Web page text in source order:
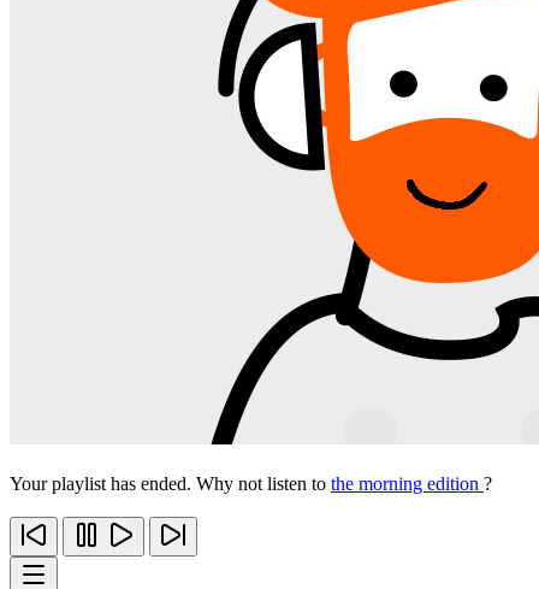
Your playlist has ended. Why not listen to the morning edition ?